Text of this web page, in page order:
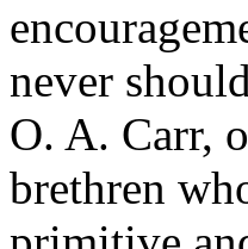
never
O. A. Carr,
brethren